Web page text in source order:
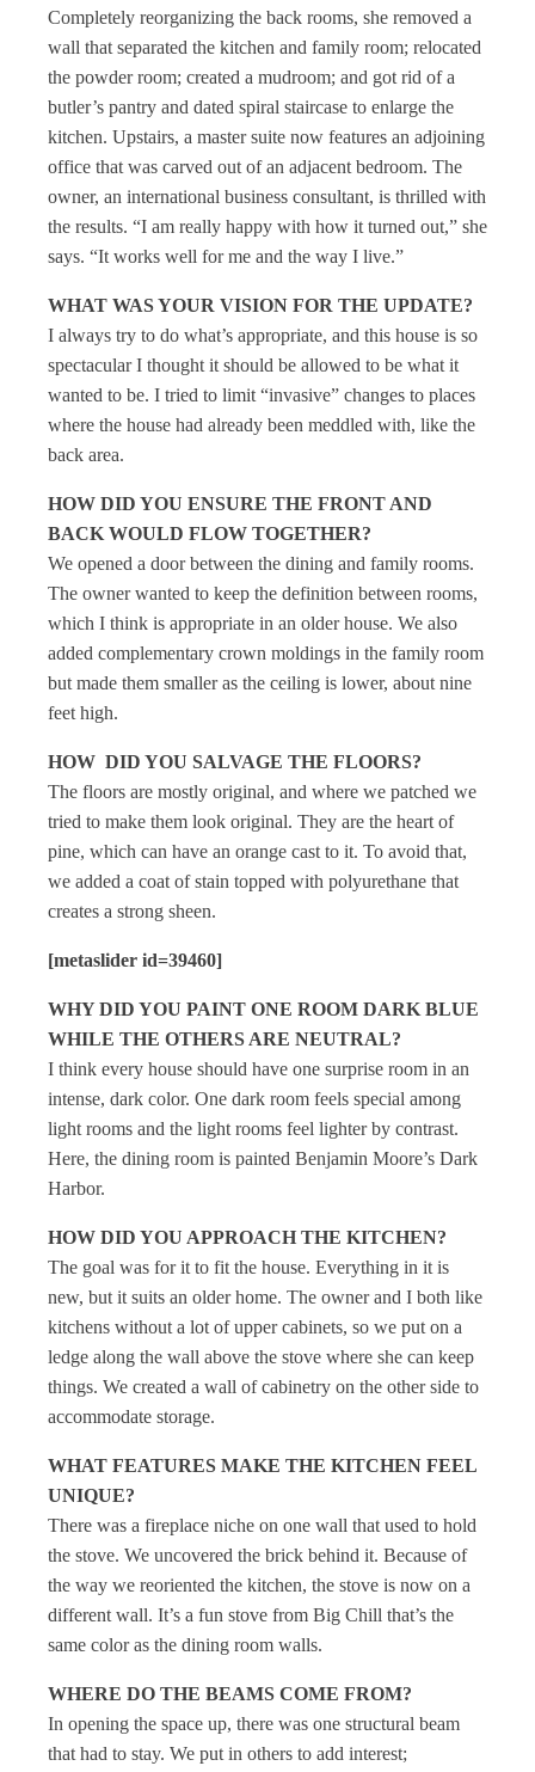
Completely reorganizing the back rooms, she removed a
wall that separated the kitchen and family room; relocated
the powder room; created a mudroom; and got rid of a
butler’s pantry and dated spiral staircase to enlarge the
kitchen. Upstairs, a master suite now features an adjoining
office that was carved out of an adjacent bedroom. The
owner, an international business consultant, is thrilled with
the results. “I am really happy with how it turned out,” she
says. “It works well for me and the way I live.”
WHAT WAS YOUR VISION FOR THE UPDATE?
I always try to do what’s appropriate, and this house is so
spectacular I thought it should be allowed to be what it
wanted to be. I tried to limit “invasive” changes to places
where the house had already been meddled with, like the
back area.
HOW DID YOU ENSURE THE FRONT AND
BACK WOULD FLOW TOGETHER?
We opened a door between the dining and family rooms.
The owner wanted to keep the definition between rooms,
which I think is appropriate in an older house. We also
added complementary crown moldings in the family room
but made them smaller as the ceiling is lower, about nine
feet high.
HOW DID YOU SALVAGE THE FLOORS?
The floors are mostly original, and where we patched we
tried to make them look original. They are the heart of
pine, which can have an orange cast to it. To avoid that,
we added a coat of stain topped with polyurethane that
creates a strong sheen.
[metaslider id=39460]
WHY DID YOU PAINT ONE ROOM DARK BLUE
WHILE THE OTHERS ARE NEUTRAL?
I think every house should have one surprise room in an
intense, dark color. One dark room feels special among
light rooms and the light rooms feel lighter by contrast.
Here, the dining room is painted Benjamin Moore’s Dark
Harbor.
HOW DID YOU APPROACH THE KITCHEN?
The goal was for it to fit the house. Everything in it is
new, but it suits an older home. The owner and I both like
kitchens without a lot of upper cabinets, so we put on a
ledge along the wall above the stove where she can keep
things. We created a wall of cabinetry on the other side to
accommodate storage.
WHAT FEATURES MAKE THE KITCHEN FEEL
UNIQUE?
There was a fireplace niche on one wall that used to hold
the stove. We uncovered the brick behind it. Because of
the way we reoriented the kitchen, the stove is now on a
different wall. It’s a fun stove from Big Chill that’s the
same color as the dining room walls.
WHERE DO THE BEAMS COME FROM?
In opening the space up, there was one structural beam
that had to stay. We put in others to add interest;